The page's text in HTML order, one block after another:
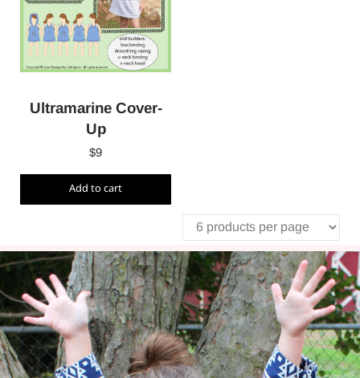
Ultramarine Cover-
Up
$9
Add to cart